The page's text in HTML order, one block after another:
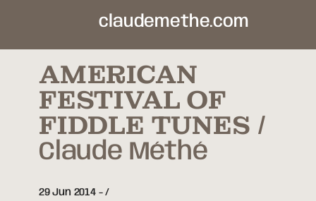
claudemethe.com
AMERICAN
FESTIVAL OF
FIDDLE TUNES
Claude Méthé
29 Jun 2014-